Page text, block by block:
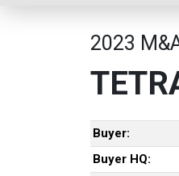
2023
Buyer:
Buyer HQ: